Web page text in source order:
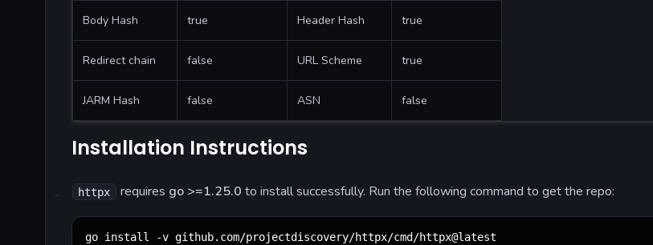
Body Hash true Header Hash true
Redirect chain false URL Scheme true
JARM Hash false ASN false
Installation Instructions
httpx requires go >=1.25.0 to install successfully. Run the following command to get the repo:
go install -v github.com/projectdiscovery/httpx/cmd/httpx@latest